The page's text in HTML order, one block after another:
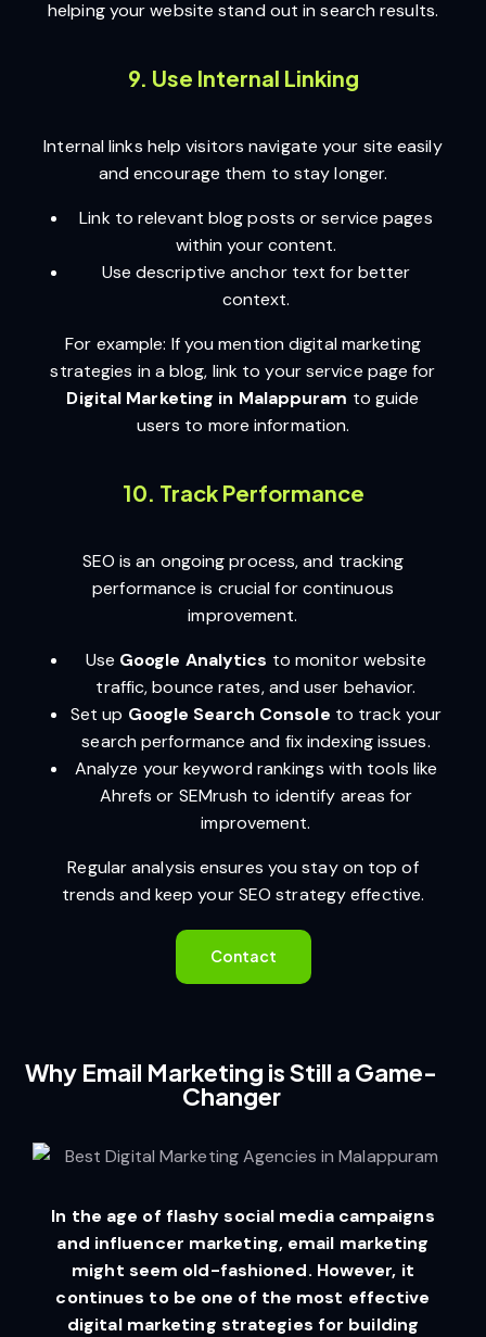
helping your website stand out in search results.
9. Use Internal Linking
Internal links help visitors navigate your site easily
and encourage them to stay longer.
Link to relevant blog posts or service pages
within your content.
Use descriptive anchor text for better
context.
For example: If you mention digital marketing
strategies in a blog, link to your service page for
Digital Marketing in Malappuram to guide
users to more information.
10. Track Performance
SEO is an ongoing process, and tracking
performance is crucial for continuous
improvement.
Use Google Analytics to monitor website
traffic, bounce rates, and user behavior.
Set up Google Search Console to track your
search performance and fix indexing issues.
Analyze your keyword rankings with tools like
Ahrefs or SEMrush to identify areas for
improvement.
Regular analysis ensures you stay on top of
trends and keep your SEO strategy effective.
Contact
Why Email Marketing is Still a Game-
Changer
In the age of flashy social media campaigns
and influencer marketing, email marketing
might seem old-fashioned. However, it
continues to be one of the most effective
digital marketing strategies for building